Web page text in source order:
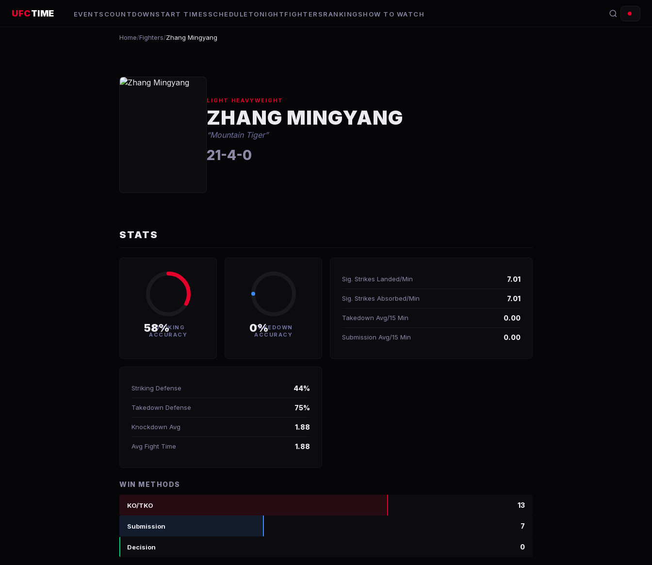
UFCTIME EVENTS COUNTDOWNSTART TIMES SCHEDULE TONIGHTFIGHTERSRANKINGSHOW TO WATCH
Home/Fighters/Zhang Mingyang
LIGHT HEAVYWEIGHT
ZHANG MINGYANG
“Mountain Tiger”
21-4-0
STATS
58%
STRIKING
ACCURACY
0%
TAKEDOWN
ACCURACY
Sig. Strikes Landed/Min 7.01
Sig. Strikes Absorbed/Min 7.01
Takedown Avg/15 Min 0.00
Submission Avg/15 Min 0.00
Striking Defense 44%
Takedown Defense 75%
Knockdown Avg 1.88
Avg Fight Time 1.88
WIN METHODS
KO/TKO 13
Submission 7
Decision 0